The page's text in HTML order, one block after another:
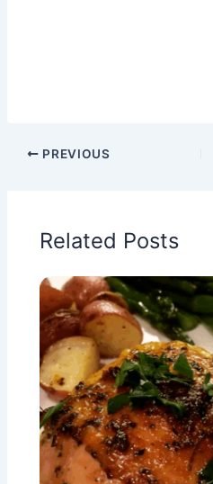
PREVIOUS
Related Posts